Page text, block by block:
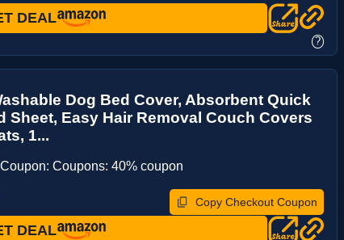
DEAL
?
Dog Bed Cover, Absorbent Quick
Sheet, Easy Hair Removal Couch Covers
1...
Coupons: 40% coupon
Copy Checkout Coupon
DEAL